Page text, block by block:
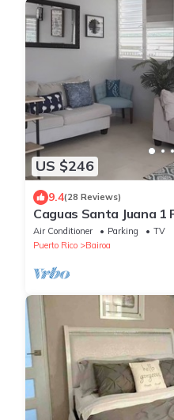
US $246
9.4(28 Reviews)
Caguas Santa Juana 1
With Solar Panels, A/C
Air Conditioner Parking
TV
Puerto Rico
Bairoa